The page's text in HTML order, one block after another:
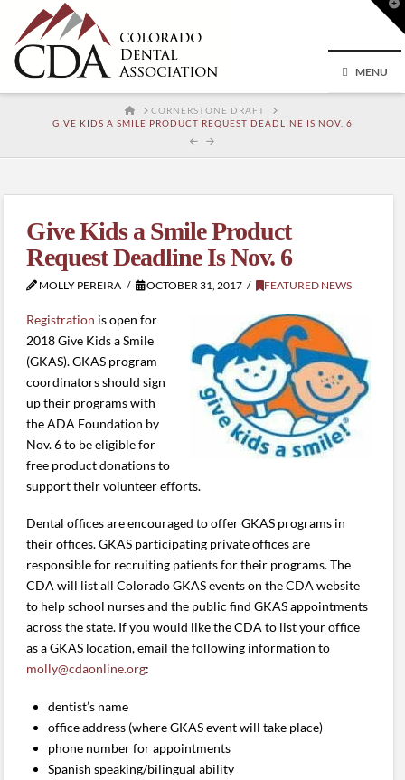
MENU
HOMECORNERSTONE DRAFT
GIVE KIDS A SMILE PRODUCT REQUEST DEADLINE IS NOV. 6
Give Kids a Smile Product
Request Deadline Is Nov. 6
MOLLY PEREIRA OCTOBER 31, 2017 FEATURED NEWS
Registration is open for
2018 Give Kids a Smile
(GKAS). GKAS program
coordinators should sign
up their programs with
the ADA Foundation by
Nov. 6 to be eligible for
free product donations to
support their volunteer efforts.
Dental offices are encouraged to offer GKAS programs in
their offices. GKAS participating private offices are
responsible for recruiting patients for their programs. The
CDA will list all Colorado GKAS events on the CDA website
to help school nurses and the public find GKAS appointments
across the state. If you would like the CDA to list your office
as a GKAS location, email the following information to
molly@cdaonline.org:
dentist’s name
office address (where GKAS event will take place)
phone number for appointments
Spanish speaking/bilingual ability